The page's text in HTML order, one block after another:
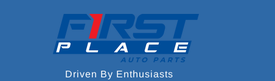
Driven By Enthusiasts